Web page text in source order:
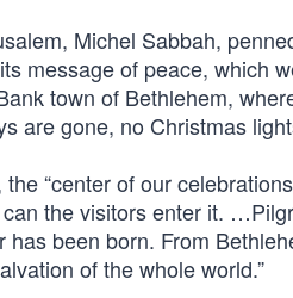
Michel Sabbah,
message of peace, which
town of Bethlehem,
are gone, no Christmas
“center of our
the visitors enter it.
been born. From
of the whole world.”